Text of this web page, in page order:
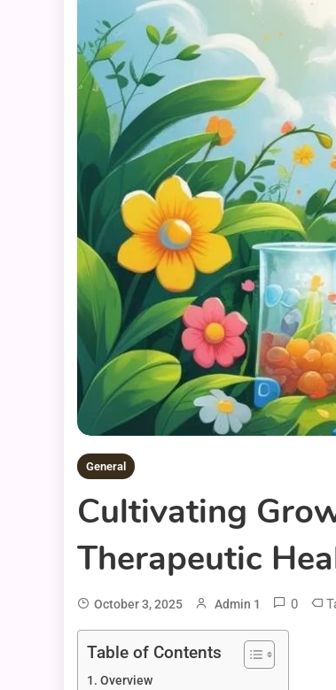
General
Cultivating
Therapeutic
October 3, 2025 Admin 1 0
Table of Contents
Overview